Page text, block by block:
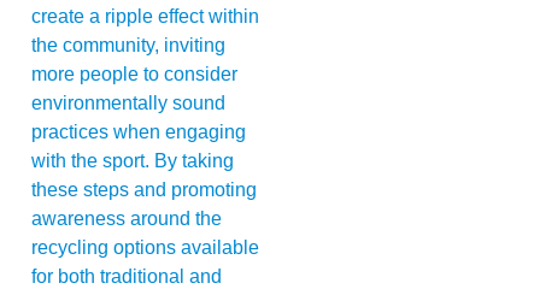
create a ripple effect within
the community, inviting
more people to consider
environmentally sound
practices when engaging
with the sport. By taking
these steps and promoting
awareness around the
recycling options available
for both traditional and